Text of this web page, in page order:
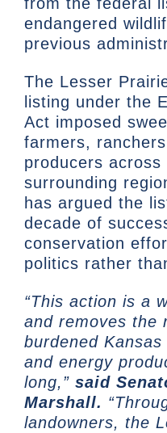
endangered
previous
The Lesser
listing under the
Act imposed
farmers,
producers
surrounding
has argued the
decade of
conservation
politics rather
“This action is a
and removes the
burdened
and energy
long,” said
Marshall.
landowners, the